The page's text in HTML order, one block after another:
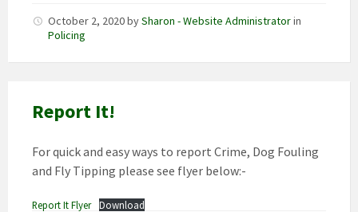
October 2, 2020bySharon - Website Administratorin
Policing
Report It!
For quick and easy ways to report Crime, Dog Fouling
and Fly Tipping please see flyer below:-
Report It Flyer Download